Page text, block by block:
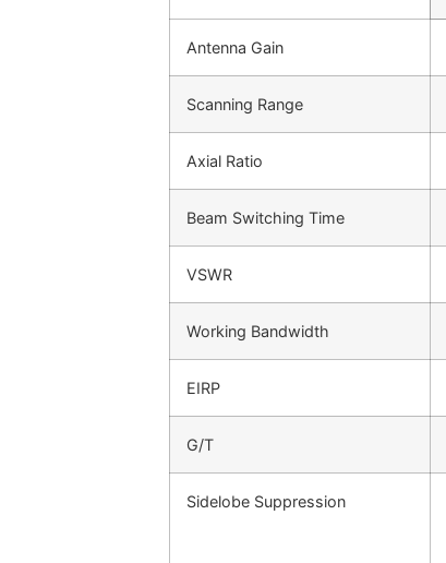
Antenna Gain
Scanning Range
Axial Ratio
Beam Switching Time
VSWR
Working Bandwidth
EIRP
G/T
Sidelobe Suppression